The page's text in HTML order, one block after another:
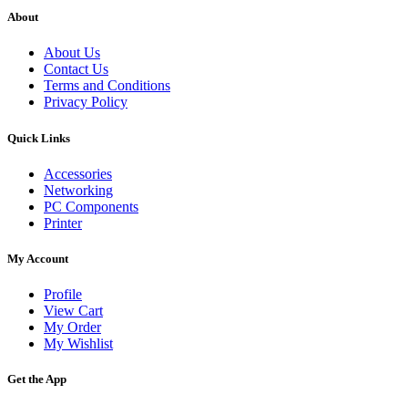
About
About Us
Contact Us
Terms and Conditions
Privacy Policy
Quick Links
Accessories
Networking
PC Components
Printer
My Account
Profile
View Cart
My Order
My Wishlist
Get the App